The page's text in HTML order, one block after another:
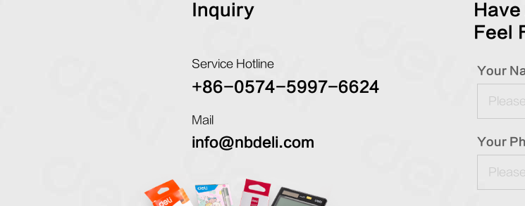
Inquiry
Service Hotline
+86-0574-5997-6624
Mail
info@nbdeli.com
Feel
Your
Your